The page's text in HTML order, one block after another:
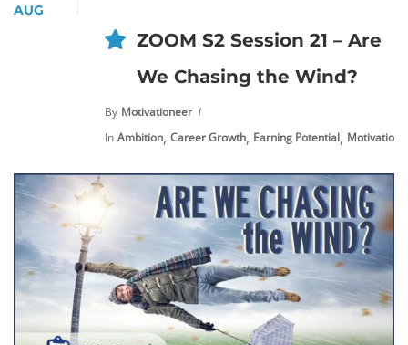
AUG
ZOOM S2 Session 21 – Are
We Chasing the Wind?
By Motivationeer
In Ambition, Career Growth, Earning Potential, Motivation